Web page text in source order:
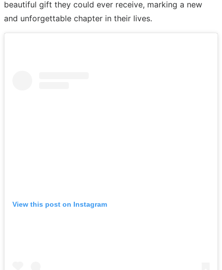
beautiful gift they could ever receive, marking a new
and unforgettable chapter in their lives.
View this post on Instagram